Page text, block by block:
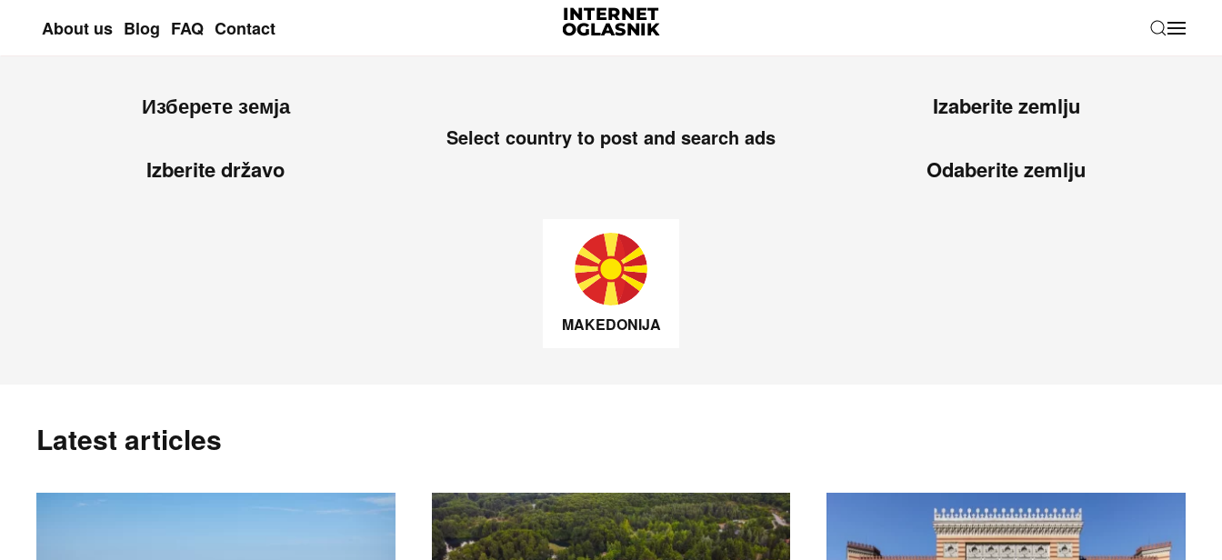
About us Blog FAQ Contact
Изберете земја
Izberite državo
Select country to post and search ads
Izaberite zemlju
Odaberite zemlju
MAKEDONIJA
Latest articles